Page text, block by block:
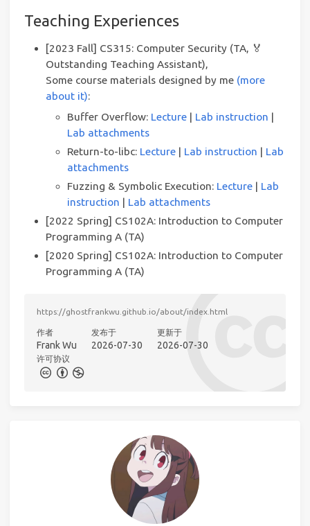
Teaching Experiences
[2023 Fall] CS315: Computer Security (TA, 🏅
Outstanding Teaching Assistant),
Some course materials designed by me (more
about it):
Buffer Overflow: Lecture| Lab instruction
Lab attachments
Return-to-libc: Lecture| Lab instruction | Lab
attachments
Fuzzing & Symbolic Execution: Lecture| Lab
instruction | Lab attachments
[2022 Spring] CS102A: Introduction to Computer
Programming A (TA)
[2020 Spring] CS102A: Introduction to Computer
Programming A (TA)
https://ghostfrankwu.github.io/about/index.html
作者
Frank Wu
发布于
2026-07-30
更新于
2026-07-30
许可协议